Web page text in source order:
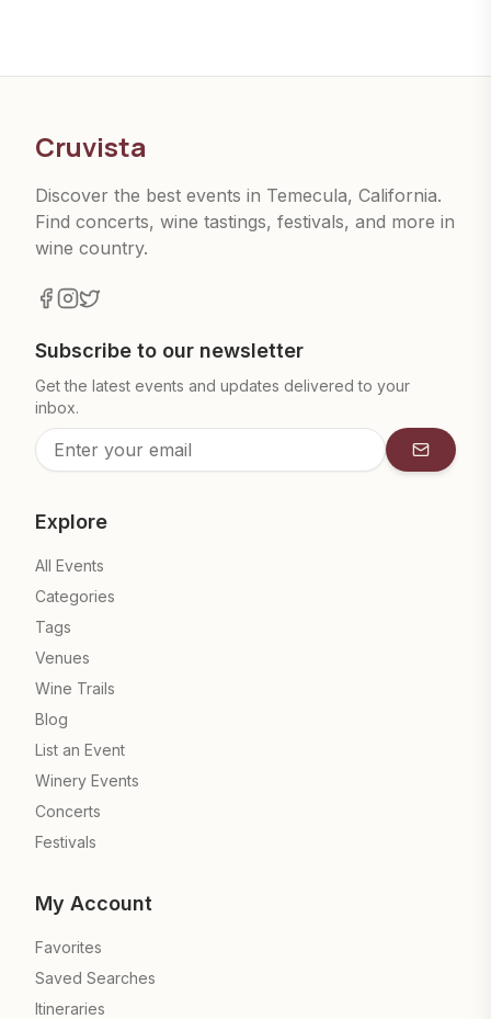
Cruvista
Discover the best events in Temecula, California.
Find concerts, wine tastings, festivals, and more in
wine country.
Subscribe to our newsletter
Get the latest events and updates delivered to your
inbox.
Explore
All Events
Categories
Tags
Venues
Wine Trails
Blog
List an Event
Winery Events
Concerts
Festivals
My Account
Favorites
Saved Searches
Itineraries